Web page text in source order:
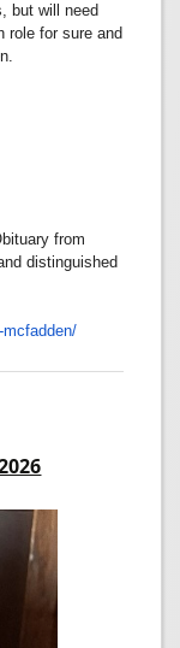
but will need
role for sure and
from
distinguished
mcfadden/